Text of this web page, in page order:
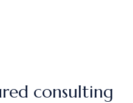
consulting